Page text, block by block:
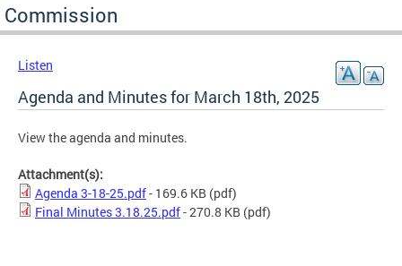
Commission
Listen
Agenda and Minutes for March 18th, 2025
View the agenda and minutes.
Attachment(s):
Agenda 3-18-25.pdf- 169.6 KB (pdf)
Final Minutes 3.18.25.pdf- 270.8 KB (pdf)